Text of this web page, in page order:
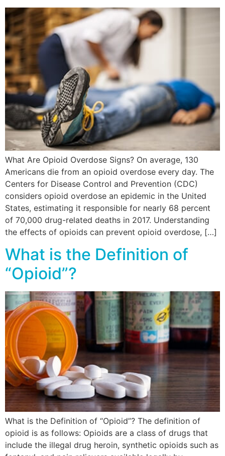
What Are Opioid Overdose Signs? On average, 130
Americans die from an opioid overdose every day. The
Centers for Disease Control and Prevention (CDC)
considers opioid overdose an epidemic in the United
States, estimating it responsible for nearly 68 percent
of 70,000 drug-related deaths in 2017. Understanding
the effects of opioids can prevent opioid overdose, […]
What is the Definition of
“Opioid”?
What is the Definition of “Opioid”? The definition of
opioid is as follows: Opioids are a class of drugs that
include the illegal drug heroin, synthetic opioids such as